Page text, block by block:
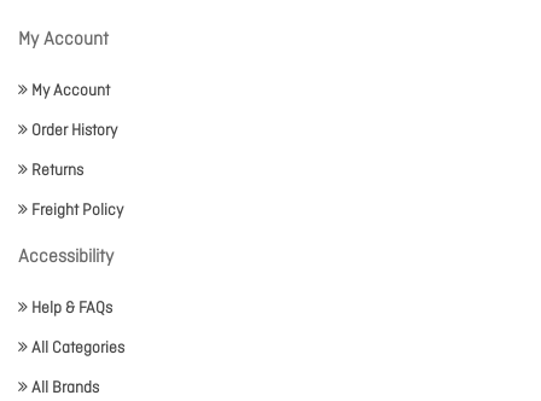
My Account
My Account
Order History
Returns
Freight Policy
Accessibility
Help & FAQs
All Categories
All Brands